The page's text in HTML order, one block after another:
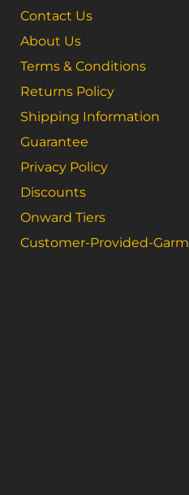
Contact Us
About Us
Terms & Conditions
Returns Policy
Shipping Information
Guarantee
Privacy Policy
Discounts
Onward Tiers
Customer-Provided-